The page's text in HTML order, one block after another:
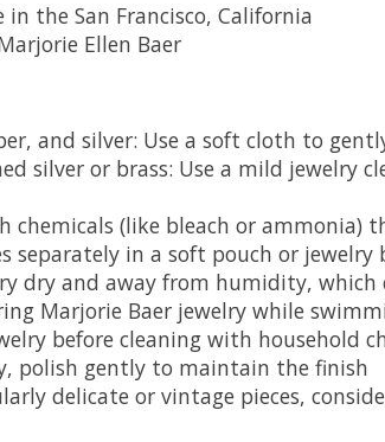
in the San Francisco, California
Ellen Baer
and silver: Use a soft cloth to
silver or brass: Use a mild jewelry
chemicals (like bleach or ammonia)
separately in a soft pouch or
dry and away from humidity,
Marjorie Baer jewelry while
before cleaning with household
polish gently to maintain the finish
delicate or vintage pieces,